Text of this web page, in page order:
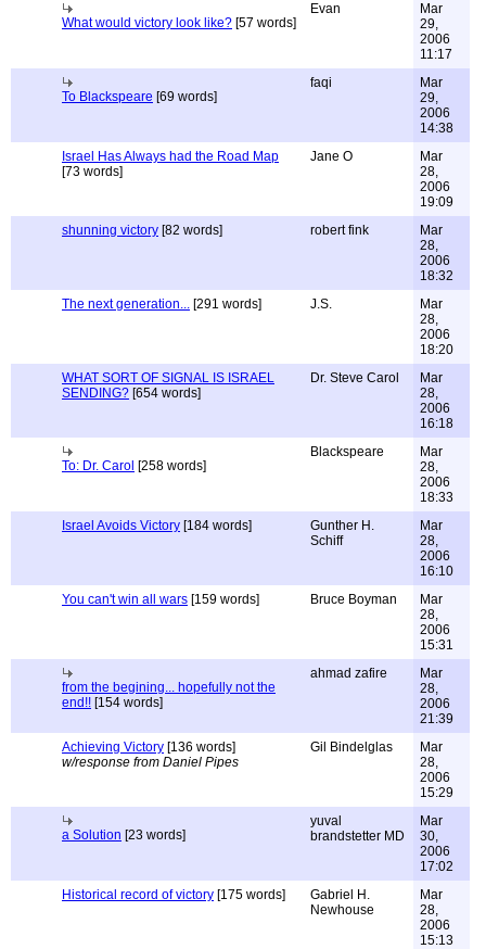
What would victory look like? [57 words]
Evan
Mar
29,
2006
11:17
To Blackspeare [69 words]
faqi
Mar
29,
2006
14:38
Israel Has Always had the Road Map
[73 words]
Jane O
Mar
28,
2006
19:09
shunning victory [82 words] robert fink
Mar
28,
2006
18:32
The next generation... [291 words] J.S.
Mar
28,
2006
18:20
WHAT SORT OF SIGNAL IS ISRAEL
SENDING? [654 words]
Dr. Steve Carol
Mar
28,
2006
16:18
To: Dr. Carol [258 words]
Blackspeare
Mar
28,
2006
18:33
Israel Avoids Victory [184 words]
Gunther H.
Schiff
Mar
28,
2006
16:10
You can't win all wars [159 words] Bruce Boyman
Mar
28,
2006
15:31
from the begining... hopefully not the
end!! [154 words]
ahmad zafire
Mar
28,
2006
21:39
Achieving Victory [136 words]
w/response from Daniel Pipes
Gil Bindelglas
Mar
28,
2006
15:29
a Solution [23 words]
yuval
brandstetter MD
Mar
30,
2006
17:02
Historical record of victory [175 words]
Gabriel H.
Newhouse
Mar
28,
2006
15:13